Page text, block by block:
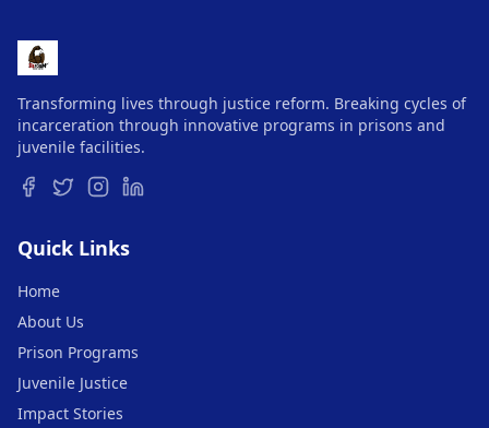
Transforming lives through justice reform. Breaking cycles of
incarceration through innovative programs in prisons and
juvenile facilities.
Quick Links
Home
About Us
Prison Programs
Juvenile Justice
Impact Stories